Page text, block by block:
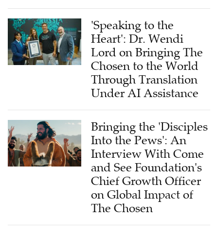
'Speaking to the
Heart': Dr. Wendi
Lord on Bringing The
Chosen to the World
Through Translation
Under AI Assistance
Bringing the 'Disciples
Into the Pews': An
Interview With Come
and See Foundation's
Chief Growth Officer
on Global Impact of
The Chosen